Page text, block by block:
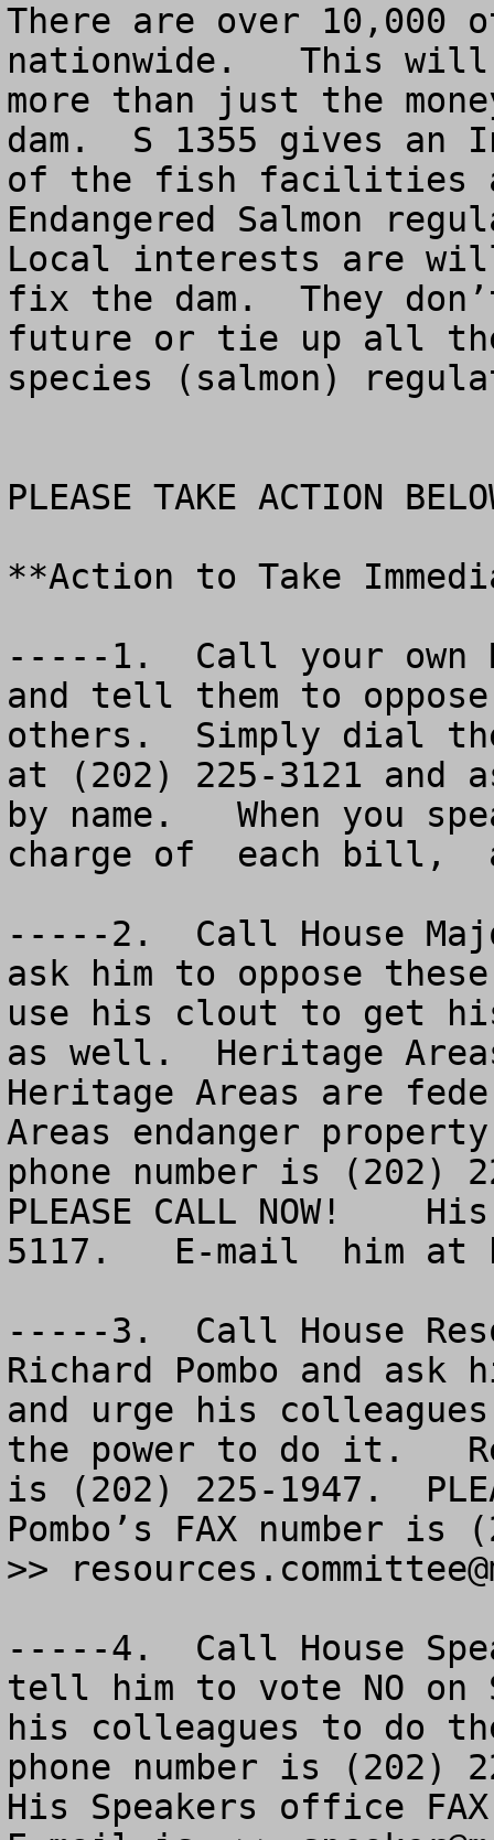
There are over 10,000
nationwide.   This will
more than just the
dam.  S 1355 gives
of the fish facilities
Endangered Salmon
Local interests are
fix the dam.  They
future or tie up all
species (salmon)
PLEASE TAKE ACTION
**Action to Take
-----1.  Call your own
and tell them to
others.  Simply dial
at (202) 225-3121 and
by name.   When you
charge of  each bill,
-----2.  Call House
ask him to oppose
use his clout to get
as well.  Heritage
Heritage Areas are
Areas endanger
phone number is (202)
PLEASE CALL NOW!
5117.   E-mail  him at
-----3.  Call House
Richard Pombo and
and urge his
the power to do it.
is (202) 225-1947.
Pombo’s FAX number
>>
-----4.  Call House
tell him to vote NO on
his colleagues to do
phone number is (202)
His Speakers office